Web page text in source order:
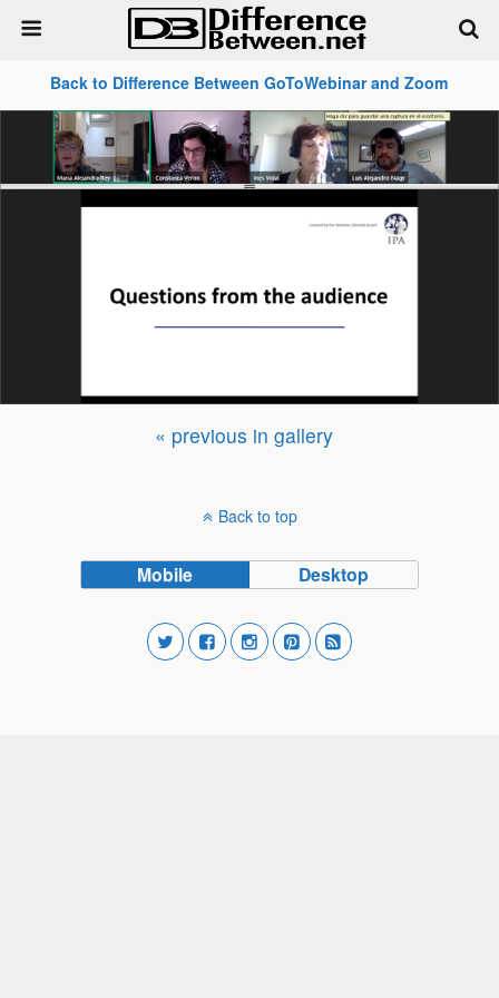
Back to Difference Between GoToWebinar and Zoom
« previous in gallery
Back to top
Mobile Desktop